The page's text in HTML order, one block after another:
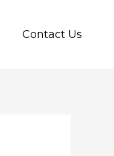
Contact Us